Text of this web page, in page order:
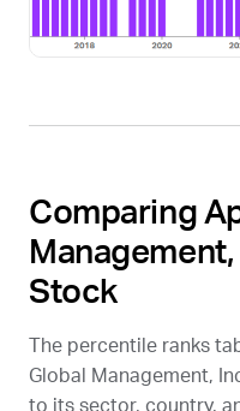
Comparing
Stock
The percentile ranks
Global Management,
to its sector, country,